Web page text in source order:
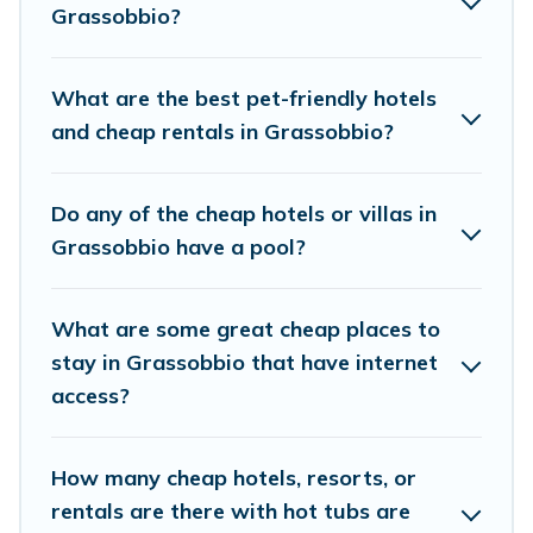
rental properties in Grassobbio are located in
features throughout the living areas, kitchens,
and bedrooms, including private pools, hot tubs,
space to relax.
Grassobbio?
What are the best pet-friendly hotels
and cheap rentals in Grassobbio?
Do any of the cheap hotels or villas in
Grassobbio have a pool?
What are some great cheap places to
stay in Grassobbio that have internet
access?
How many cheap hotels, resorts, or
rentals are there with hot tubs are